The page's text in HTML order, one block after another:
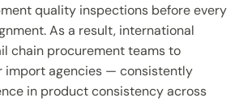
quality inspections before every
As a result, international
chain procurement teams to
import agencies — consistently
in product consistency across